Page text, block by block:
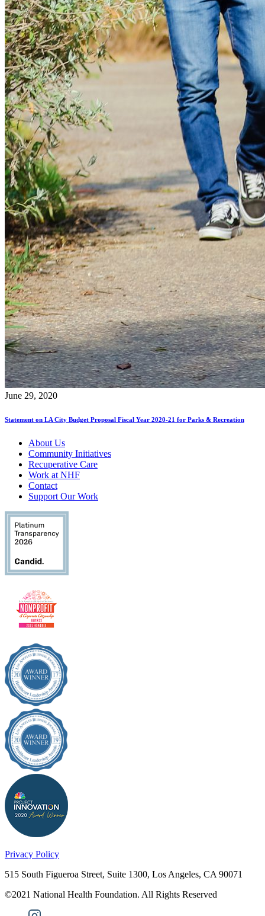
June 29, 2020
Statement on LA City Budget Proposal Fiscal Year 2020-21 for Parks & Recreation
About Us
Community Initiatives
Recuperative Care
Work at NHF
Contact
Support Our Work
Privacy Policy
515 South Figueroa Street, Suite 1300, Los Angeles, CA 90071
©2021 National Health Foundation. All Rights Reserved